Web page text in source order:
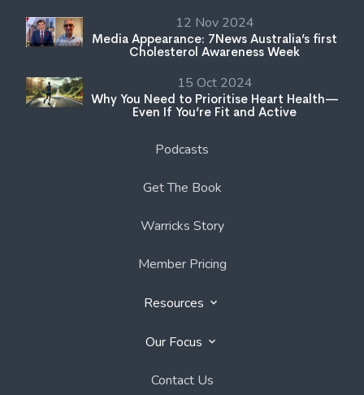
12 Nov 2024
Media Appearance: 7News Australia’s first
Cholesterol Awareness Week
15 Oct 2024
Why You Need to Prioritise Heart Health—
Even If You’re Fit and Active
Podcasts
Get The Book
Warricks Story
Member Pricing
Resources
Our Focus
Contact Us